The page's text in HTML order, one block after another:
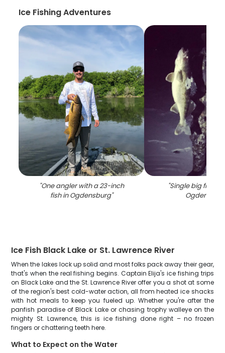
Ice Fishing Adventures
"One angler with a 23-inch
fish in Ogdensburg"
"Single big fish
Ice Fish Black Lake or St. Lawrence River
When the lakes lock up solid and most folks pack away their gear,
that's when the real fishing begins. Captain Elija's ice fishing trips
on Black Lake and the St. Lawrence River offer you a shot at some
of the region's best cold-water action, all from heated ice shacks
with hot meals to keep you fueled up. Whether you're after the
panfish paradise of Black Lake or chasing trophy walleye on the
mighty St. Lawrence, this is ice fishing done right – no frozen
fingers or chattering teeth here.
What to Expect on the Water